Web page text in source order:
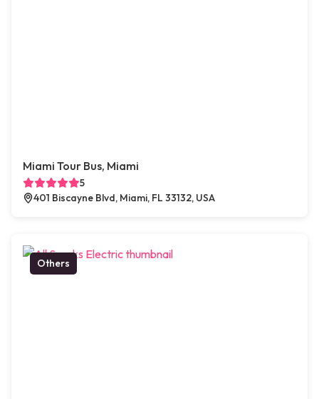
Miami Tour Bus, Miami
5
401 Biscayne Blvd, Miami, FL 33132, USA
Others